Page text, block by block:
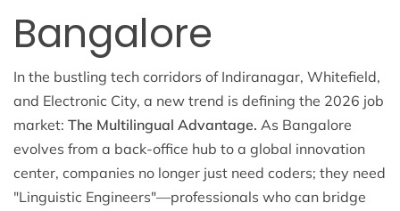
Bangalore
In the bustling tech corridors of Indiranagar, Whitefield,
and Electronic City, a new trend is defining the 2026 job
market: The Multilingual Advantage. As Bangalore
evolves from a back-office hub to a global innovation
center, companies no longer just need coders; they need
"Linguistic Engineers"—professionals who can bridge